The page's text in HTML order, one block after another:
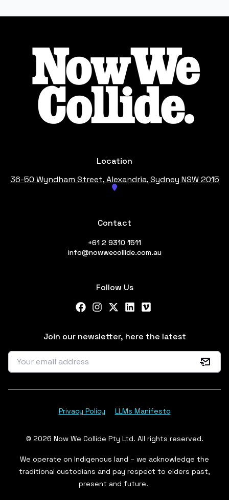
Location
36-50 Wyndham Street, Alexandria, Sydney NSW 2015
Contact
+61 2 9310 1511
info@nowwecollide.com.au
Follow Us
Facebook
Instagram
X Twitter
LinkedIn
Vimeo
Join our newsletter, here the latest
Privacy Policy LLMs Manifesto
© 2026 Now We Collide Pty Ltd. All rights reserved.
We operate on Indigenous land – we acknowledge the
traditional custodians and pay respect to elders past,
present and future.